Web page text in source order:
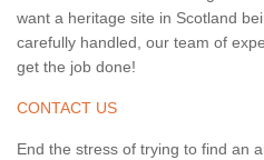
want a heritage site in Scotland
carefully handled, our team of
get the job done!
CONTACT US
End the stress of trying to find an